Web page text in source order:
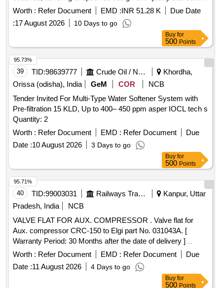
HELICAL SPRING CENTERLESS GROUND, HOT
COILED HELICAL SPRING FOR COACHING STOCK
Worth : Refer Document EMD :INR 51.28 K
Due Date
:17 August 2026 10 Days to go
Buy for
500 Points
39 TID:98639777 Crude Oil / Natural Gas / Mineral Fuels
Khordha,
Orissa (odisha), India
GeM COR
NCB
Tender Invited For Multi-Type Water Softener System with
Pre-filtration 15 KLD, Up to 400– 450 ppm asper IOCL tech s
Quantity: 2
Worth : Refer Document EMD : Refer Document
Due
Date :10 August 2026 3 Days to go
95.73%
Buy for
500 Points
40 TID:99003031 Railways Transport Services
Kanpur, Uttar
Pradesh, India
NCB
VALVE FLAT FOR AUX. COMPRESSOR . Valve flat for
Aux. compressor CRC-150 to Elgi part No. 031043A. [
Warranty Period: 30 Months after the date of delivery ]
[Quantity Tolerance (+/-): 5 %age , Item Category : Normal ,
Total PO value variation Permitted : Max 8 lacs ] ]
Worth : Refer Document EMD : Refer Document
Due
Date :11 August 2026 4 Days to go
95.71%
Buy for
500 Points